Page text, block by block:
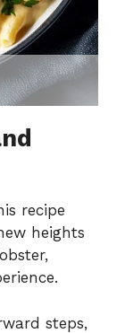
recipe
heights
steps,